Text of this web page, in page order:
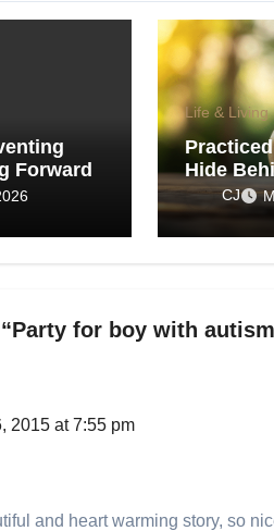
Forward
Life & Living
Hide
Show
CJ
for boy with
2015 at 7:55 pm
and heart warming story, so